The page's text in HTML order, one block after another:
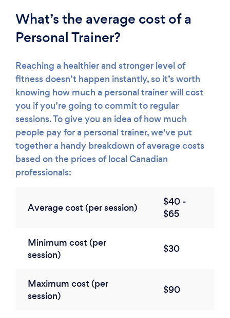
What’s the average cost of a
Personal Trainer?
Reaching a healthier and stronger level of
fitness doesn’t happen instantly, so it’s worth
knowing how much a personal trainer will cost
you if you’re going to commit to regular
sessions. To give you an idea of how much
people pay for a personal trainer, we've put
together a handy breakdown of average costs
based on the prices of local Canadian
professionals:
Average cost (per session)
$40 -
$65
Minimum cost (per
session)
$30
Maximum cost (per
session)
$90